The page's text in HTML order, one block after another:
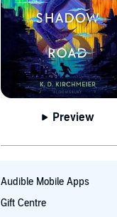
Preview
Audible Mobile Apps
Gift Centre